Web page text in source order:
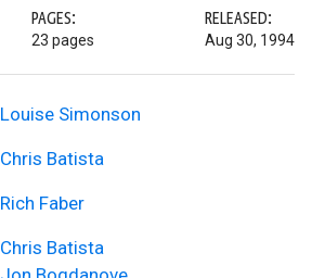
PAGES:
23 pages
RELEASED:
Aug 30, 1994
Louise Simonson
Chris Batista
Rich Faber
Chris Batista